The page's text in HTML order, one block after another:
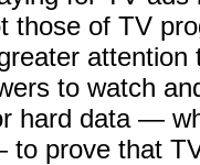
those of TV
attention
to watch
hard data —
prove that